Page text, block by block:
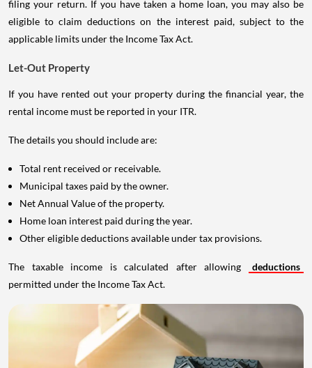
filing your return. If you have taken a home loan, you may also be
eligible to claim deductions on the interest paid, subject to the
applicable limits under the Income Tax Act.
Let-Out Property
If you have rented out your property during the financial year, the
rental income must be reported in your ITR.
The details you should include are:
Total rent received or receivable.
Municipal taxes paid by the owner.
Net Annual Value of the property.
Home loan interest paid during the year.
Other eligible deductions available under tax provisions.
The taxable income is calculated after allowing
deductions
permitted under the Income Tax Act.